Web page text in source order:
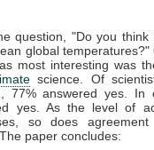
question, "Do you think
global
most interesting was
science. Of
77% answered yes. In
yes. As the level of
so does
paper concludes: